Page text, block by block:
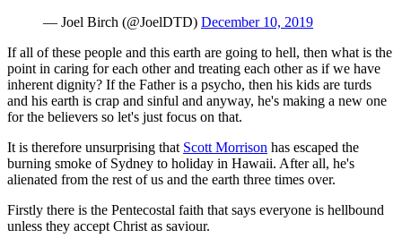
— Joel Birch (@JoelDTD) December 10, 2019
If all of these people and this earth are going to hell, then what is the
point in caring for each other and treating each other as if we have
inherent dignity? If the Father is a psycho, then his kids are turds
and his earth is crap and sinful and anyway, he's making a new one
for the believers so let's just focus on that.
It is therefore unsurprising that Scott Morrison has escaped the
burning smoke of Sydney to holiday in Hawaii. After all, he's
alienated from the rest of us and the earth three times over.
Firstly there is the Pentecostal faith that says everyone is hellbound
unless they accept Christ as saviour.